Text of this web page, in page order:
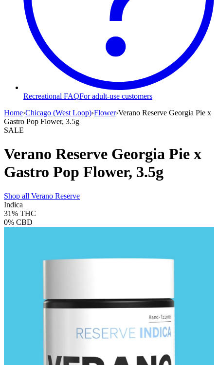
Recreational FAQFor adult-use customers
Home›Chicago (West Loop)›Flower›Verano Reserve Georgia Pie x
Gastro Pop Flower, 3.5g
SALE
Verano Reserve Georgia Pie x
Gastro Pop Flower, 3.5g
Shop all Verano Reserve
Indica
31% THC
0% CBD